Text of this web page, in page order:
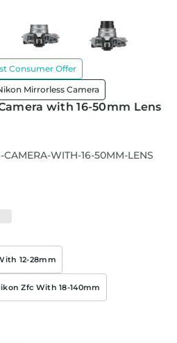
Consumer Offer
Mirrorless Camera
with 16-50mm Lens
WITH-16-50MM-LENS
12-28mm
Zfc With 18-140mm